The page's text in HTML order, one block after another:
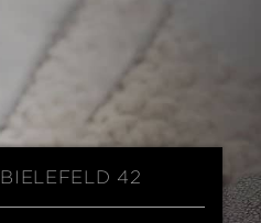
BIELEFELD 42